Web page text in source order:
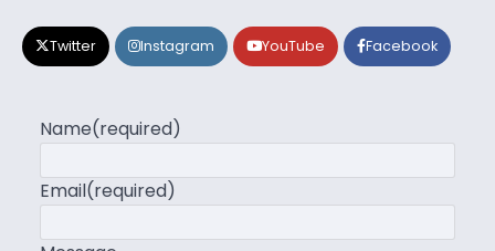
Twitter Instagram YouTube Facebook
Name(required)
Email(required)